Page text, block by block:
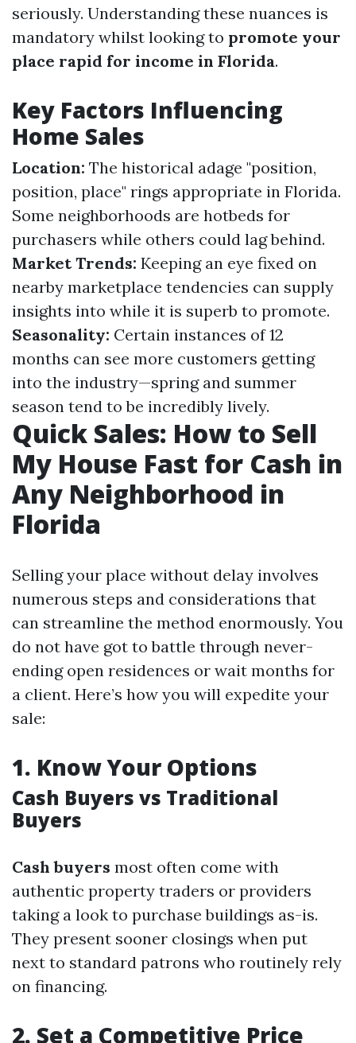
seriously. Understanding these nuances is
mandatory whilst looking to promote your
place rapid for income in Florida.
Key Factors Influencing
Home Sales
Location: The historical adage "position,
position, place" rings appropriate in Florida.
Some neighborhoods are hotbeds for
purchasers while others could lag behind.
Market Trends: Keeping an eye fixed on
nearby marketplace tendencies can supply
insights into while it is superb to promote.
Seasonality: Certain instances of 12
months can see more customers getting
into the industry—spring and summer
season tend to be incredibly lively.
Quick Sales: How to Sell
My House Fast for Cash in
Any Neighborhood in
Florida
Selling your place without delay involves
numerous steps and considerations that
can streamline the method enormously. You
do not have got to battle through never-
ending open residences or wait months for
a client. Here’s how you will expedite your
sale:
1. Know Your Options
Cash Buyers vs Traditional
Buyers
Cash buyers most often come with
authentic property traders or providers
taking a look to purchase buildings as-is.
They present sooner closings when put
next to standard patrons who routinely rely
on financing.
2. Set a Competitive Price